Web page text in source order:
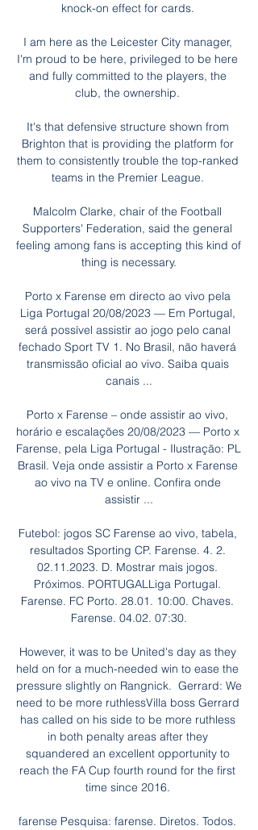
knock-on effect for cards.
I am here as the Leicester City manager,
I'm proud to be here, privileged to be here
and fully committed to the players, the
club, the ownership.
It's that defensive structure shown from
Brighton that is providing the platform for
them to consistently trouble the top-ranked
teams in the Premier League.
Malcolm Clarke, chair of the Football
Supporters' Federation, said the general
feeling among fans is accepting this kind of
thing is necessary.
Porto x Farense em directo ao vivo pela
Liga Portugal 20/08/2023 — Em Portugal,
será possível assistir ao jogo pelo canal
fechado Sport TV 1. No Brasil, não haverá
transmissão oficial ao vivo. Saiba quais
canais ...
Porto x Farense – onde assistir ao vivo,
horário e escalações 20/08/2023 — Porto x
Farense, pela Liga Portugal - Ilustração: PL
Brasil. Veja onde assistir a Porto x Farense
ao vivo na TV e online. Confira onde
assistir ...
Futebol: jogos SC Farense ao vivo, tabela,
resultados Sporting CP. Farense. 4. 2.
02.11.2023. D. Mostrar mais jogos.
Próximos. PORTUGALLiga Portugal.
Farense. FC Porto. 28.01. 10:00. Chaves.
Farense. 04.02. 07:30.
However, it was to be United's day as they
held on for a much-needed win to ease the
pressure slightly on Rangnick.  Gerrard: We
need to be more ruthlessVilla boss Gerrard
has called on his side to be more ruthless
in both penalty areas after they
squandered an excellent opportunity to
reach the FA Cup fourth round for the first
time since 2016.
farense Pesquisa: farense. Diretos. Todos.